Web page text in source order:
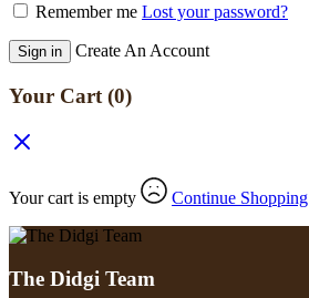
Remember me Lost your password?
Sign in Create An Account
Your Cart (0)
Your cart is empty Continue Shopping
The Didgi Team